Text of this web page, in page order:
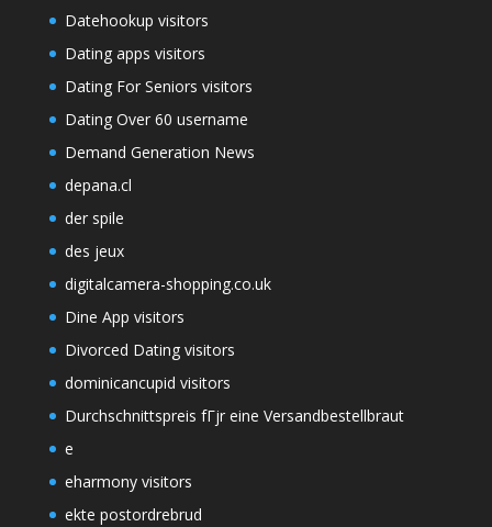
Datehookup visitors
Dating apps visitors
Dating For Seniors visitors
Dating Over 60 username
Demand Generation News
depana.cl
der spile
des jeux
digitalcamera-shopping.co.uk
Dine App visitors
Divorced Dating visitors
dominicancupid visitors
Durchschnittspreis fГјr eine Versandbestellbraut
e
eharmony visitors
ekte postordrebrud